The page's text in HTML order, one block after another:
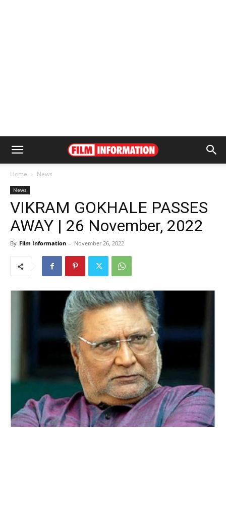
Home News
News
VIKRAM GOKHALE PASSES
AWAY | 26 November, 2022
By Film Information - November 26, 2022